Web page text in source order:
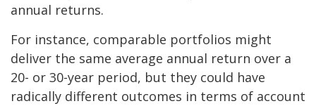
annual returns.
For instance, comparable portfolios might
deliver the same average annual return over a
20- or 30-year period, but they could have
radically different outcomes in terms of account